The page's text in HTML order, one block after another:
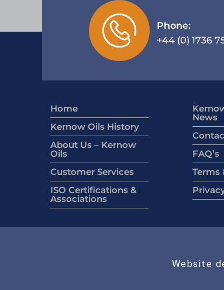
Phone:
+44 (0) 1736
Home
Kernow Oils History
About Us – Kernow
Oils
Customer Services
ISO Certifications &
Associations
News
FAQ’s
Terms
Website